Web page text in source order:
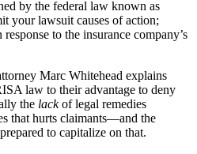
by the federal law known as
your lawsuit causes of action;
to the insurance company’s
Marc Whitehead explains
law to their advantage to deny
the lackof legal remedies
that hurts claimants—and the
to capitalize on that.